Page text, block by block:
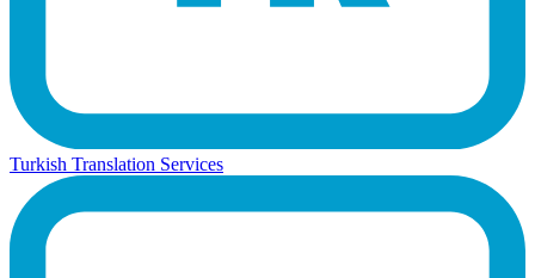
Turkish Translation Services